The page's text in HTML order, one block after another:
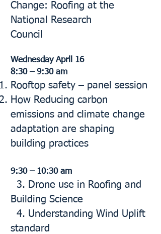
Change: Roofing at the
National Research
Council
Wednesday April 16
8:30 – 9:30 am
Rooftop safety – panel session
How Reducing carbon
emissions and climate change
adaptation are shaping
building practices
9:30 – 10:30 am
3. Drone use in Roofing and
Building Science
4. Understanding Wind Uplift
standard